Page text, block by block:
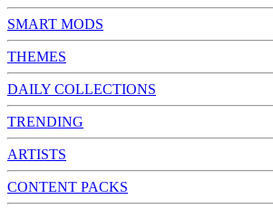
SMART MODS
THEMES
DAILY COLLECTIONS
TRENDING
ARTISTS
CONTENT PACKS